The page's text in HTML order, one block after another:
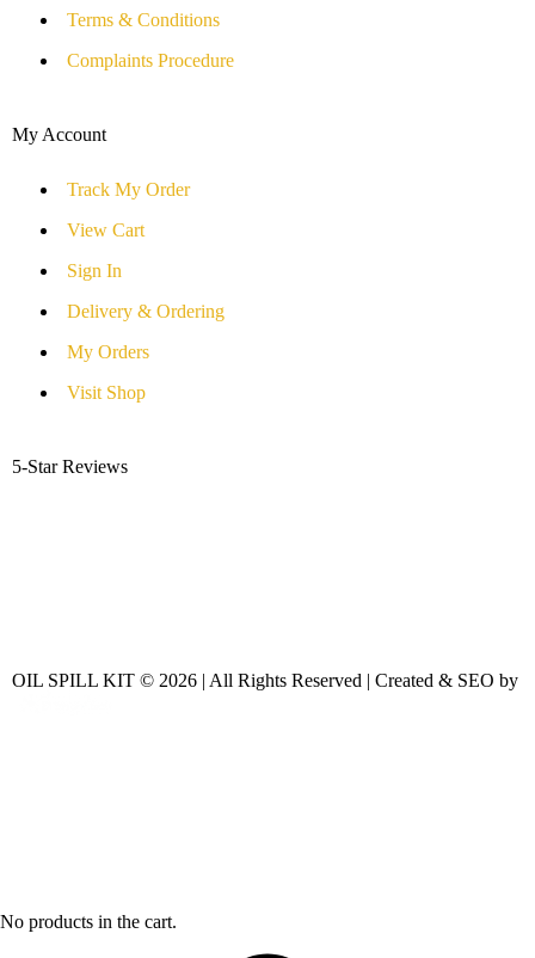
Terms & Conditions
Complaints Procedure
My Account
Track My Order
View Cart
Sign In
Delivery & Ordering
My Orders
Visit Shop
5-Star Reviews
OIL SPILL KIT © 2026 | All Rights Reserved | Created & SEO by
No products in the cart.